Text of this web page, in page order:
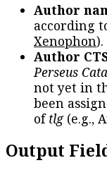
Author
according
Xenophon).
Author
Perseus
not yet in
been
oftlg(e.g.,
Output